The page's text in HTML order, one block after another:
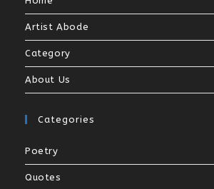
Artist Abode
Category
About Us
Categories
Poetry
Quotes